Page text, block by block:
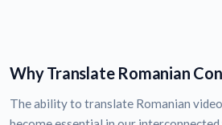
Why Translate Romanian
The ability to translate Romanian